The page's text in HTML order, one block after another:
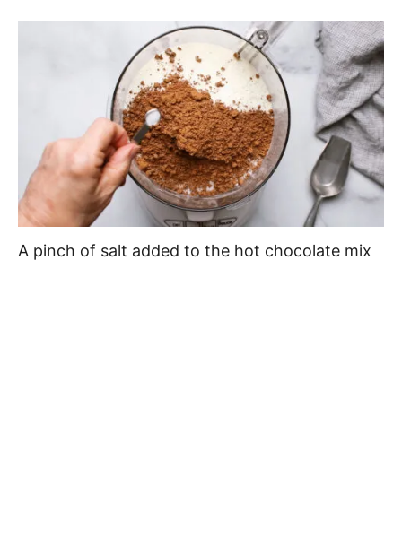
A pinch of salt added to the hot chocolate mix